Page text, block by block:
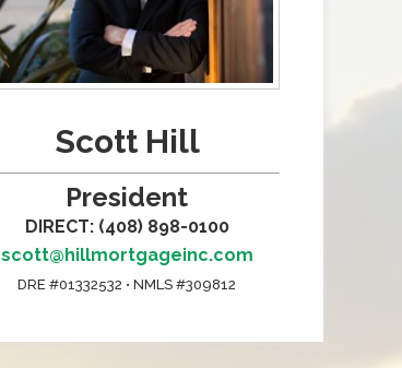
Scott Hill
President
DIRECT: (408) 898-0100
scott@hillmortgageinc.com
DRE #01332532 • NMLS #309812